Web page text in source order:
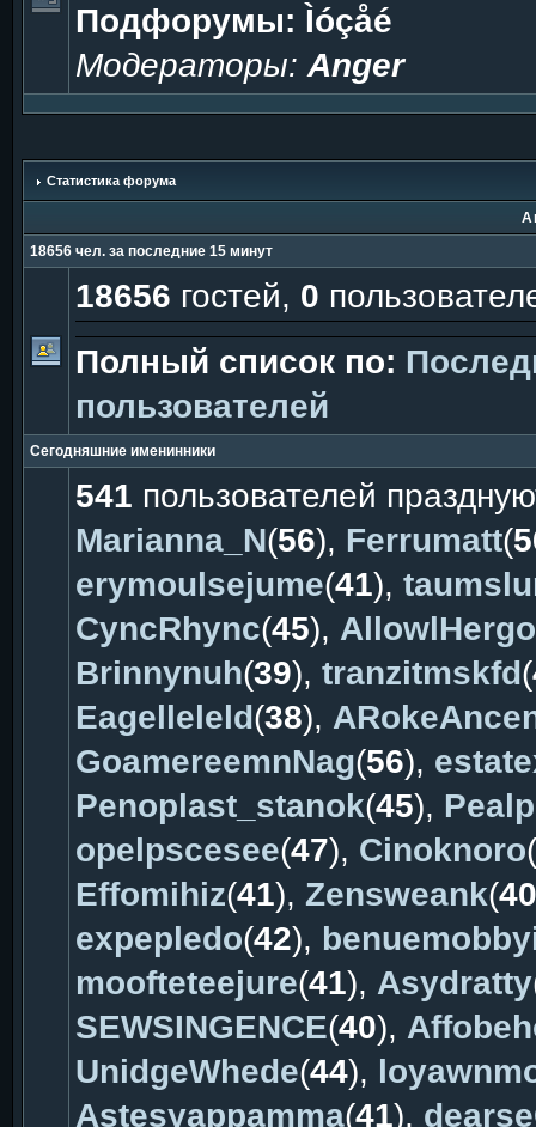
Подфорумы: Ìóçåé
Модераторы: Anger
Статистика форума
18656 чел. за последние 15 минут
18656 гостей, 0
Полный список по:
пользователей
Сегодняшние именинники
541 пользователей
Marianna_N(56), Ferrumatt(
erymoulsejume(41),
CyncRhync(45), AllowlHergo
Brinnynuh(39), tranzitmskfd(
Eagelleleld(38),
GoamereemnNag(56),
Penoplast_stanok(45),
opelpscesee(47), Cinoknoro(
Effomihiz(41), Zensweank(40
expepledo(42),
moofteteejure(41), Asydratty
SEWSINGENCE(40),
UnidgeWhede(44),
Astesyappamma(41),